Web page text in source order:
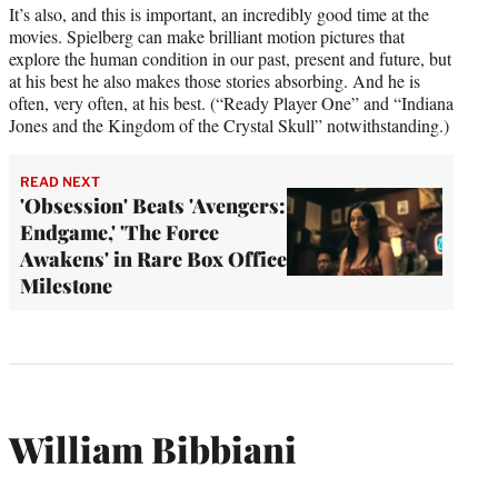
It’s also, and this is important, an incredibly good time at the
movies. Spielberg can make brilliant motion pictures that
explore the human condition in our past, present and future, but
at his best he also makes those stories absorbing. And he is
often, very often, at his best. (“Ready Player One” and “Indiana
Jones and the Kingdom of the Crystal Skull” notwithstanding.)
READ NEXT
'Obsession' Beats 'Avengers:
Endgame,' 'The Force
Awakens' in Rare Box Office
Milestone
William Bibbiani